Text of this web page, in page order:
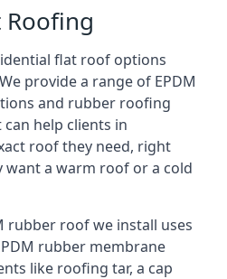
Roofing
flat roof options
provide a range of EPDM
and rubber roofing
help clients in
roof they need, right
a warm roof or a cold
rubber roof we install uses
rubber membrane
like roofing tar, a cap